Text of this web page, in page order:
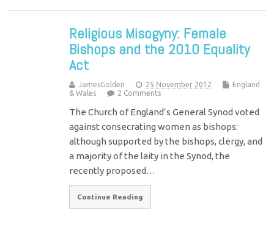
Religious Misogyny: Female
Bishops and the 2010 Equality
Act
JamesGolden 25 November 2012
England
& Wales
2 Comments
The Church of England’s General Synod voted
against consecrating women as bishops:
although supported by the bishops, clergy, and
a majority of the laity in the Synod, the
recently proposed…
Continue Reading